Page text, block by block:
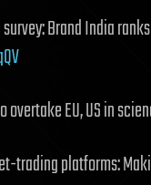
Brand India
overtake EU, US in
trading platforms: